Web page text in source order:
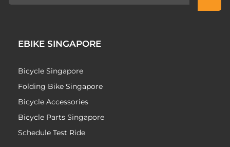
EBIKE SINGAPORE
Bicycle Singapore
Folding Bike Singapore
Bicycle Accessories
Bicycle Parts Singapore
Schedule Test Ride